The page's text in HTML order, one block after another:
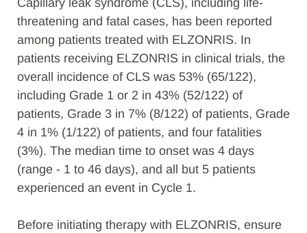
Capillary leak syndrome (CLS), including life-
threatening and fatal cases, has been reported
among patients treated with ELZONRIS. In
patients receiving ELZONRIS in clinical trials, the
overall incidence of CLS was 53% (65/122),
including Grade 1 or 2 in 43% (52/122) of
patients, Grade 3 in 7% (8/122) of patients, Grade
4 in 1% (1/122) of patients, and four fatalities
(3%). The median time to onset was 4 days
(range - 1 to 46 days), and all but 5 patients
experienced an event in Cycle 1.
Before initiating therapy with ELZONRIS, ensure